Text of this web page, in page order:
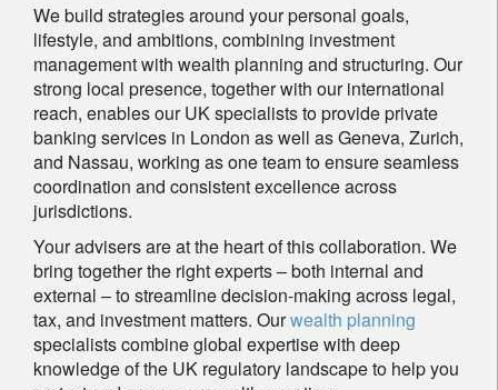
We build strategies around your personal goals,
lifestyle, and ambitions, combining investment
management with wealth planning and structuring. Our
strong local presence, together with our international
reach, enables our UK specialists to provide private
banking services in London as well as Geneva, Zurich,
and Nassau, working as one team to ensure seamless
coordination and consistent excellence across
jurisdictions.
Your advisers are at the heart of this collaboration. We
bring together the right experts – both internal and
external – to streamline decision-making across legal,
tax, and investment matters. Ourwealth planning
specialists combine global expertise with deep
knowledge of the UK regulatory landscape to help you